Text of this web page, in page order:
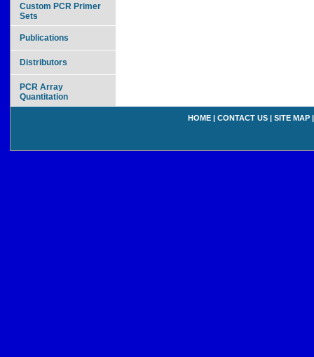
Custom PCR Primer
Sets
Publications
Distributors
PCR Array
Quantitation
HOME | CONTACT US | SITE MAP